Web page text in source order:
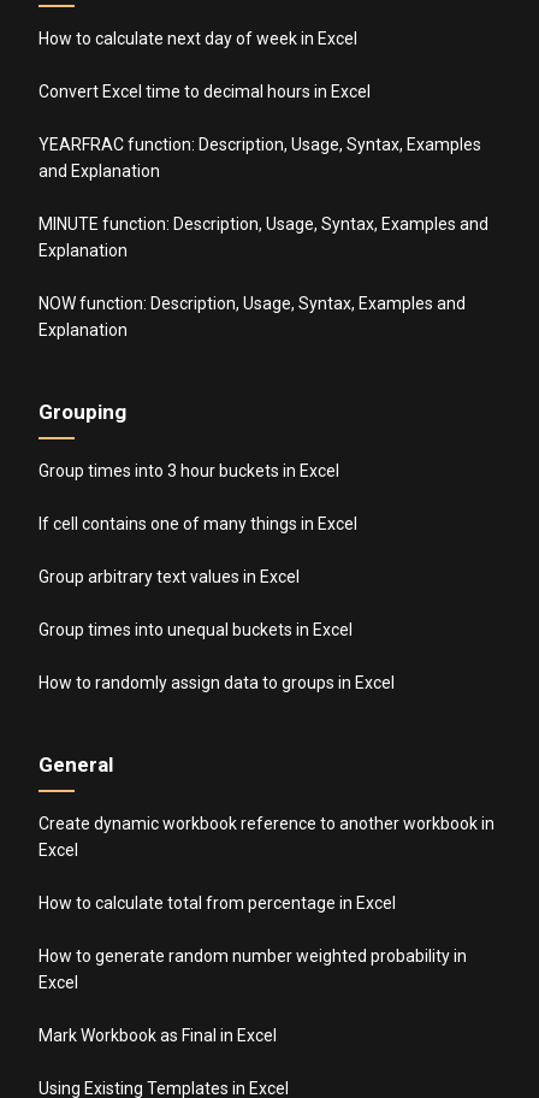
How to calculate next day of week in Excel
Convert Excel time to decimal hours in Excel
YEARFRAC function: Description, Usage, Syntax, Examples
and Explanation
MINUTE function: Description, Usage, Syntax, Examples and
Explanation
NOW function: Description, Usage, Syntax, Examples and
Explanation
Grouping
Group times into 3 hour buckets in Excel
If cell contains one of many things in Excel
Group arbitrary text values in Excel
Group times into unequal buckets in Excel
How to randomly assign data to groups in Excel
General
Create dynamic workbook reference to another workbook in
Excel
How to calculate total from percentage in Excel
How to generate random number weighted probability in
Excel
Mark Workbook as Final in Excel
Using Existing Templates in Excel